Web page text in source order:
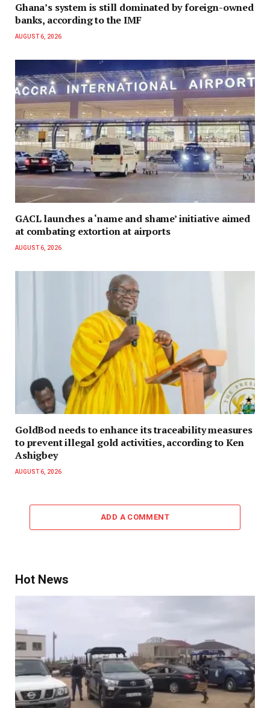
Ghana’s system is still dominated by foreign-owned
banks, according to the IMF
AUGUST 6, 2026
GACL launches a ‘name and shame’ initiative aimed
at combating extortion at airports
AUGUST 6, 2026
GoldBod needs to enhance its traceability measures
to prevent illegal gold activities, according to Ken
Ashigbey
AUGUST 6, 2026
ADD A COMMENT
Hot News